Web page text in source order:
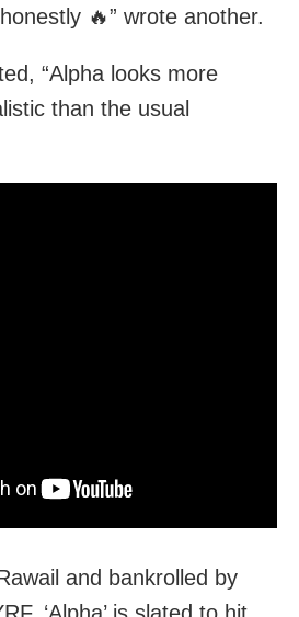
🔥” wrote another.
“Alpha looks more
than the usual
and bankrolled by